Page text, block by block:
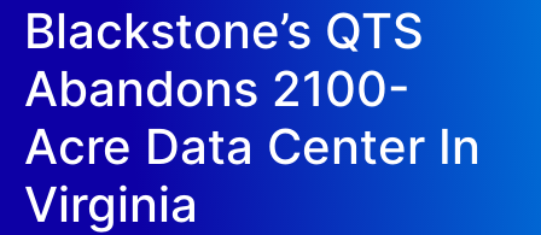
Blackstone’s QTS
Abandons 2100-
Acre Data Center In
Virginia